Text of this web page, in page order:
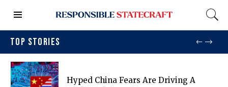
TOP STORIES
Hyped China Fears Are Driving A